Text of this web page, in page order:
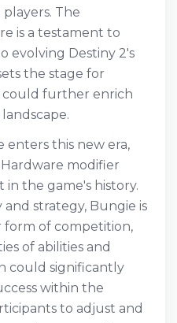
The
is a testament to
evolving Destiny 2's
the stage for
further enrich
enters this new era,
modifier
in the game's history.
strategy, Bungie is
form of competition,
of abilities and
could significantly
within the
to adjust and